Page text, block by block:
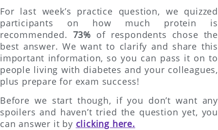
For last week’s practice question, we quizzed
participants on how much protein is
recommended. 73% of respondents chose the
best answer. We want to clarify and share this
important information, so you can pass it on to
people living with diabetes and your colleagues,
plus prepare for exam success!
Before we start though, if you don’t want any
spoilers and haven’t tried the question yet, you
can answer it by clicking here.